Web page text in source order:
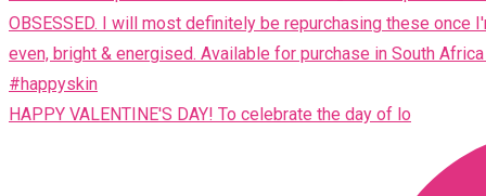
HAPPY VALENTINE'S DAY! To celebrate the day of lo